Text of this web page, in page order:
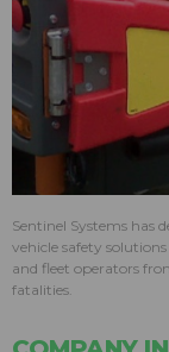
Sentinel Systems has
vehicle safety
and fleet operators
fatalities.